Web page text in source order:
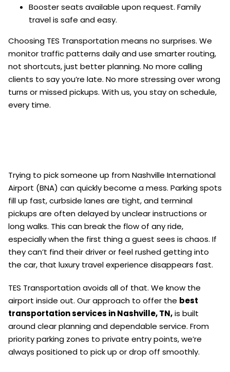
Booster seats available upon request. Family
travel is safe and easy.
Choosing TES Transportation means no surprises. We
monitor traffic patterns daily and use smarter routing,
not shortcuts, just better planning. No more calling
clients to say you’re late. No more stressing over wrong
turns or missed pickups. With us, you stay on schedule,
every time.
Trying to pick someone up from Nashville International
Airport (BNA) can quickly become a mess. Parking spots
fill up fast, curbside lanes are tight, and terminal
pickups are often delayed by unclear instructions or
long walks. This can break the flow of any ride,
especially when the first thing a guest sees is chaos. If
they can’t find their driver or feel rushed getting into
the car, that luxury travel experience disappears fast.
TES Transportation avoids all of that. We know the
airport inside out. Our approach to offer the best
transportation services in Nashville, TN,is built
around clear planning and dependable service. From
priority parking zones to private entry points, we’re
always positioned to pick up or drop off smoothly.